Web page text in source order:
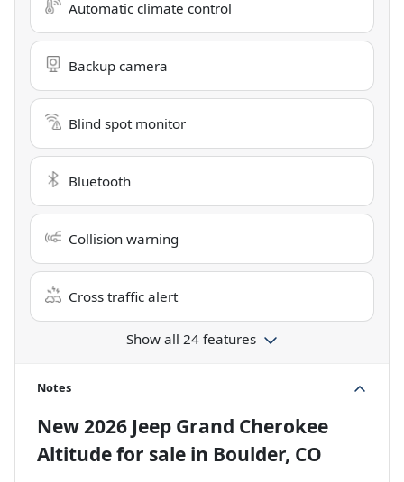
Automatic climate control
Backup camera
Blind spot monitor
Bluetooth
Collision warning
Cross traffic alert
Show all 24 features
Notes
New2026 Jeep Grand Cherokee
Altitudefor sale in Boulder, CO